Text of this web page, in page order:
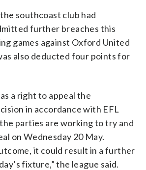
southcoast club had
further breaches this
games against Oxford United
also deducted four points for
a right to appeal the
in accordance with EFL
parties are working to try and
on Wednesday 20 May.
it could result in a further
fixture,” the league said.